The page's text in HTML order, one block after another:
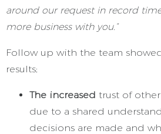
around our request in record
more business with you.”
Follow up with the team
results;
The increased trust of
due to a shared
decisions are made and